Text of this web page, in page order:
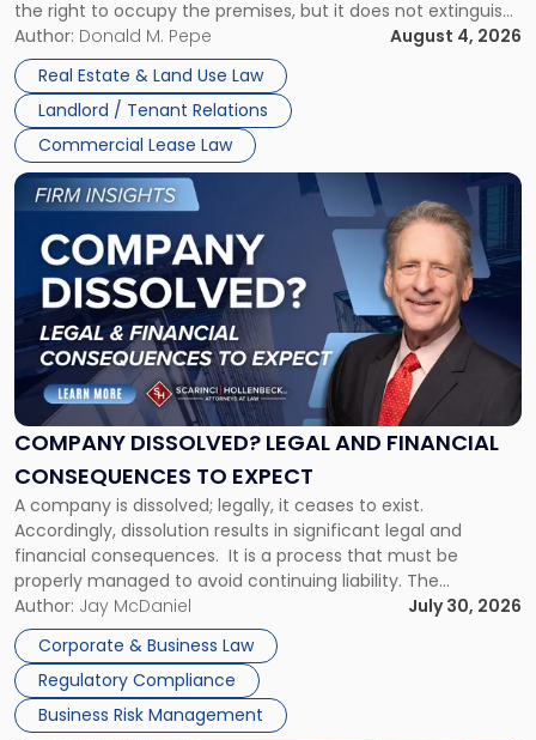
the right to occupy the premises, but it does not extinguish
the tenant’s contractual obligations under the lease.
Whether unpaid or future rent remains owed depends on
three factors: the lease’s […]
Author: Donald M. Pepe
August 4, 2026
Real Estate & Land Use Law
Landlord / Tenant Relations
Commercial Lease Law
Claims
in
New
Jersey
and
New
York"
COMPANY DISSOLVED? LEGAL AND FINANCIAL
CONSEQUENCES TO EXPECT
A company is dissolved; legally, it ceases to exist.
Accordingly, dissolution results in significant legal and
financial consequences. It is a process that must be
properly managed to avoid continuing liability. The
Corporate Dissolution Process Corporate dissolution is the
legal process of formally closing a corporation, paying its
debts and distributing the remaining assets. Most […]
Author: Jay McDaniel
July 30, 2026
Corporate & Business Law
Regulatory Compliance
Business Risk Management
Link
to
post
with
title
"Company
Dissolved?
Legal
and
Financial
to
Expect"